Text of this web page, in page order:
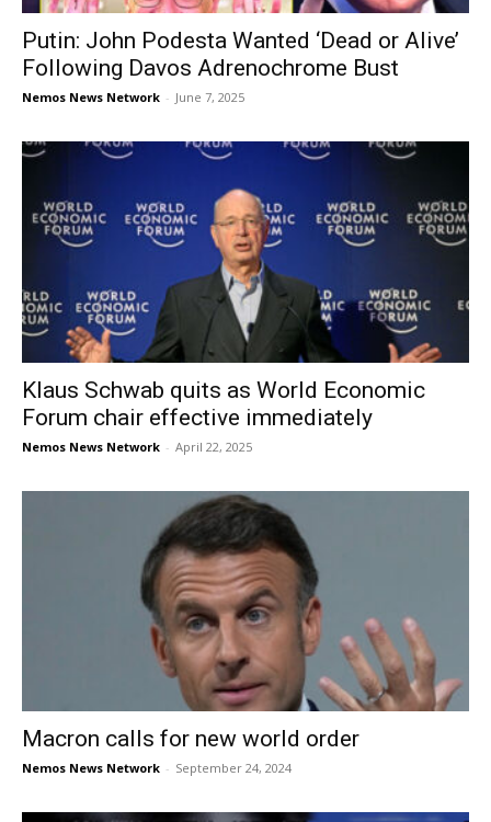
Putin: John Podesta Wanted ‘Dead or Alive’
Following Davos Adrenochrome Bust
Nemos News Network - June 7, 2025
Klaus Schwab quits as World Economic
Forum chair effective immediately
Nemos News Network - April 22, 2025
Macron calls for new world order
Nemos News Network - September 24, 2024